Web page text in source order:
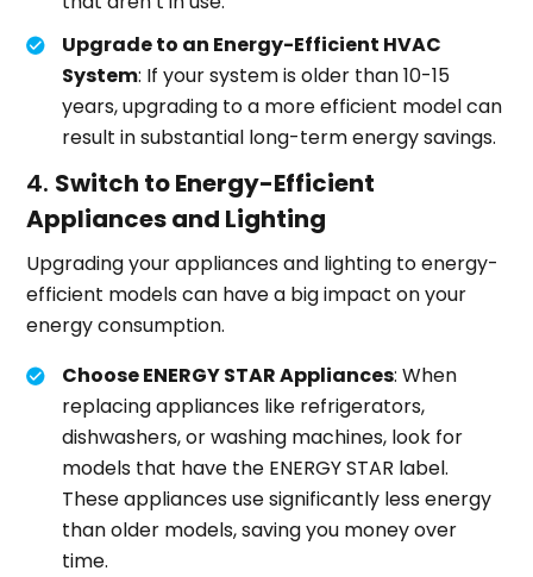
Upgrade to an Energy-Efficient HVAC
System: If your system is older than 10-15
years, upgrading to a more efficient model can
result in substantial long-term energy savings.
4. Switch to Energy-Efficient
Appliances and Lighting
Upgrading your appliances and lighting to energy-
efficient models can have a big impact on your
energy consumption.
Choose ENERGY STAR Appliances: When
replacing appliances like refrigerators,
dishwashers, or washing machines, look for
models that have the ENERGY STAR label.
These appliances use significantly less energy
than older models, saving you money over
time.